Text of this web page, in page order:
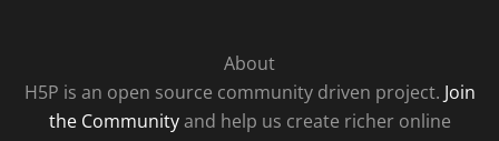
About
H5P is an open source community driven project. Join
the Communityand help us create richer online